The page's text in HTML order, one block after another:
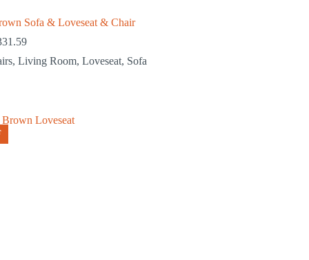
Sofa & Loveseat & Chair
,Living Room,Loveseat, Sofa